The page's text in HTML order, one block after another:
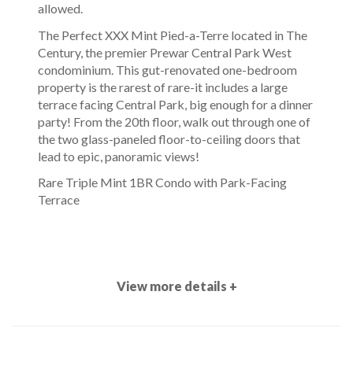
Rare Triple Mint 1BR Condo with Park-Facing
Terrace
The Perfect XXX Mint Pied-a-Terre located in The
Century, the premier Prewar Central Park West
condominium. This gut-renovated one-bedroom
property is the rarest of rare-it includes a large
terrace facing Central Park, big enough for a dinner
party! From the 20th floor, walk out through one of
the two glass-paneled floor-to-ceiling doors that
lead to epic, panoramic views!
allowed.
View more details +